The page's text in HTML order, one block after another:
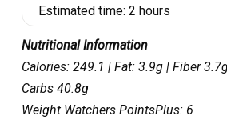
Estimated time: 2 hours
Nutritional Information
Calories: 249.1 | Fat: 3.9g | Fiber
Carbs 40.8g
Weight Watchers PointsPlus: 6